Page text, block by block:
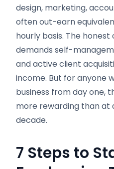
design, marketing,
often out-earn
hourly basis. The
demands self-
and active client
income. But for anyone
business from day one,
more rewarding than at
decade.
7 Steps to